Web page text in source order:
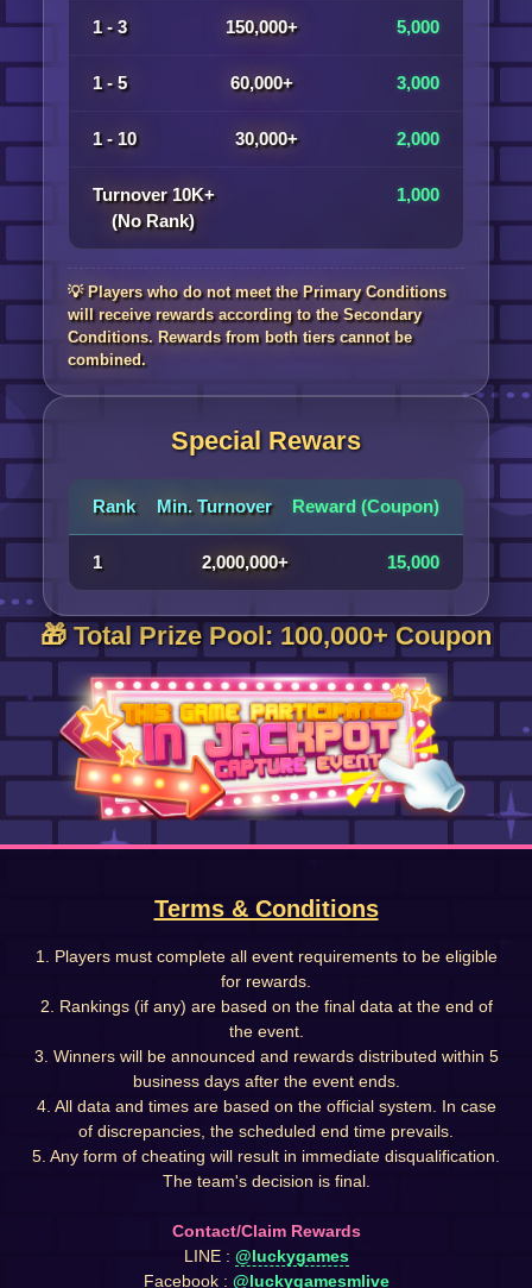
1 - 3 150,000+ 5,000
1 - 5 60,000+ 3,000
1 - 10 30,000+ 2,000
Turnover 10K+
(No Rank)
1,000
💡 Players who do not meet the Primary Conditions
will receive rewards according to the Secondary
Conditions. Rewards from both tiers cannot be
combined.
Special Rewars
Rank Min. Turnover Reward (Coupon)
1 2,000,000+ 15,000
🎁 Total Prize Pool: 100,000+ Coupon
Terms & Conditions
1. Players must complete all event requirements to be eligible
for rewards.
2. Rankings (if any) are based on the final data at the end of
the event.
3. Winners will be announced and rewards distributed within 5
business days after the event ends.
4. All data and times are based on the official system. In case
of discrepancies, the scheduled end time prevails.
5. Any form of cheating will result in immediate disqualification.
The team's decision is final.
Contact/Claim Rewards
LINE : @luckygames
Facebook : @luckygamesmlive